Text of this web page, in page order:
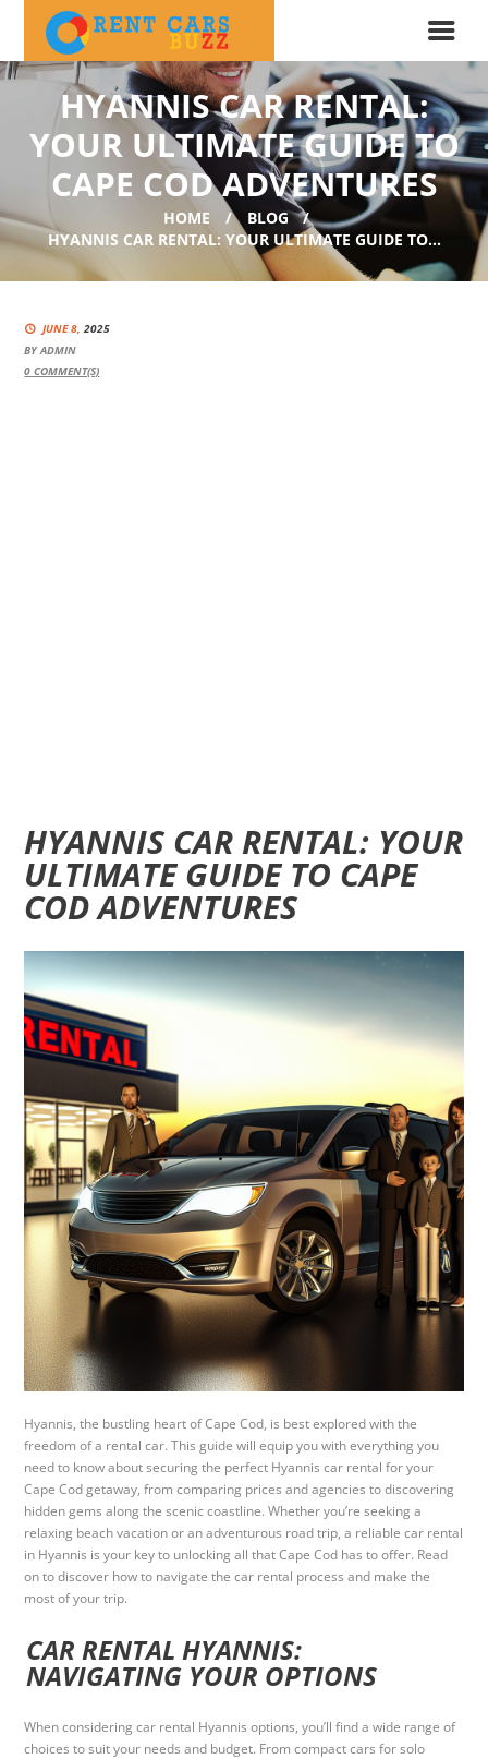
HYANNIS CAR RENTAL:
YOUR ULTIMATE GUIDE TO
CAPE COD ADVENTURES
HOME
BLOG
HYANNIS CAR RENTAL: YOUR ULTIMATE GUIDE TO...
JUNE 8, 2025
BYADMIN
0 COMMENT(S)
HYANNIS CAR RENTAL: YOUR
ULTIMATE GUIDE TO CAPE
COD ADVENTURES
Hyannis, the bustling heart of Cape Cod, is best explored with the
freedom of a rental car. This guide will equip you with everything you
need to know about securing the perfect Hyannis car rental for your
Cape Cod getaway, from comparing prices and agencies to discovering
hidden gems along the scenic coastline. Whether you’re seeking a
relaxing beach vacation or an adventurous road trip, a reliable car rental
in Hyannis is your key to unlocking all that Cape Cod has to offer. Read
on to discover how to navigate the car rental process and make the
most of your trip.
CAR RENTAL HYANNIS:
NAVIGATING YOUR OPTIONS
When considering car rental Hyannis options, you’ll find a wide range of
choices to suit your needs and budget. From compact cars for solo